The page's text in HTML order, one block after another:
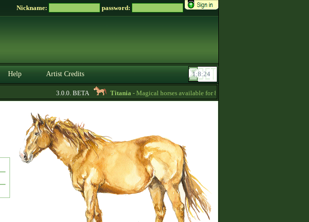
Nickname: password:
Help Artist Credits
3.0.0. BETA Titania- Magical horses available for 8000 zsz in my SALE stable -